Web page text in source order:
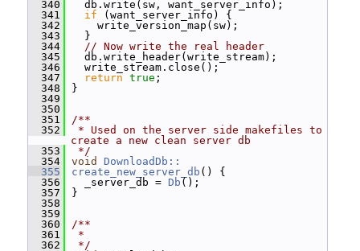
  340
db.write(sw, want_server_info);
  341
if (want_server_info) {
  342
write_version_map(sw);
  343
}
  344
// Now write the real header
  345
db.write_header(write_stream);
  346
write_stream.close();
  347
return true ;
  348
}
  349
  350
  351
/**
  352
* Used on the server side makefiles to
create a new clean server db
  353
*/
  354
void
DownloadDb::
  355
create_new_server_db () {
  356
_server_db = Db ();
  357
}
  358
  359
  360
/**
  361
*
  362
*/